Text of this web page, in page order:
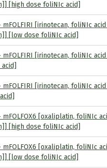
[high dose foliNIc acid]
mFOLFIRI [irinotecan, foliNIc
[low dose foliNIc acid]
mFOLFIRI [irinotecan, foliNIc
mFOLFIRI [irinotecan, foliNIc
mFOLFOX6 [oxaliplatin, foliNIc
[high dose foliNIc acid]
mFOLFOX6 [oxaliplatin, foliNIc
[low dose foliNIc acid]